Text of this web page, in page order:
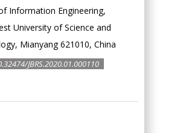
Information Engineering,
University of Science and
Mianyang 621010, China
JBRS.2020.01.000110